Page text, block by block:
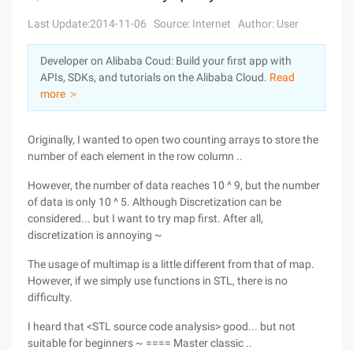
Log In
Sign Up
Marketplace
Partners
Last Update:2014-11-06 Source: Internet Author: User
Developer on Alibaba Coud: Build your first app with
APIs, SDKs, and tutorials on the Alibaba Cloud. Read
more ＞
Originally, I wanted to open two counting arrays to store the
number of each element in the row column ..
However, the number of data reaches 10 ^ 9, but the number
of data is only 10 ^ 5. Although Discretization can be
considered... but I want to try map first. After all,
discretization is annoying ~
The usage of multimap is a little different from that of map.
However, if we simply use functions in STL, there is no
difficulty.
I heard that <STL source code analysis> good... but not
suitable for beginners ~ ==== Master classic ..